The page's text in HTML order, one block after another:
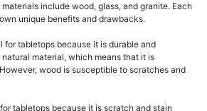
include wood, glass, and granite. Each
unique benefits and drawbacks.
for tabletops because it is durable and
material, which means that it is
wood is susceptible to scratches and
tabletops because it is scratch and stain